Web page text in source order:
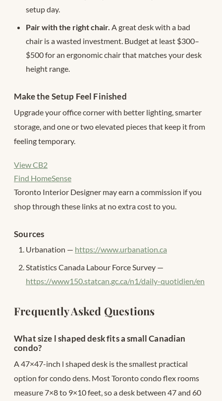
setup day.
Pair with the right chair. A great desk with a bad
chair is a wasted investment. Budget at least $300–
$500 for an ergonomic chair that matches your desk
height range.
Make the Setup Feel Finished
Upgrade your office corner with better lighting, smarter
storage, and one or two elevated pieces that keep it from
feeling temporary.
View CB2
Find HomeSense
Toronto Interior Designer may earn a commission if you
shop through these links at no extra cost to you.
Sources
Urbanation — https://www.urbanation.ca
Statistics Canada Labour Force Survey —
https://www150.statcan.gc.ca/n1/daily-quotidien/en
Frequently Asked Questions
What size l shaped desk fits a small Canadian
condo?
A 47×47-inch l shaped desk is the smallest practical
option for condo dens. Most Toronto condo flex rooms
measure 7×8 to 9×10 feet, so a desk between 47 and 60